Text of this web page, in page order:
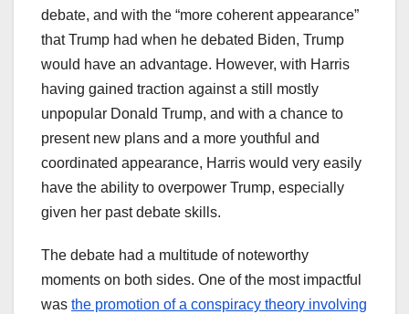
debate, and with the “more coherent appearance”
that Trump had when he debated Biden, Trump
would have an advantage. However, with Harris
having gained traction against a still mostly
unpopular Donald Trump, and with a chance to
present new plans and a more youthful and
coordinated appearance, Harris would very easily
have the ability to overpower Trump, especially
given her past debate skills.
The debate had a multitude of noteworthy
moments on both sides. One of the most impactful
was the promotion of a conspiracy theory involving